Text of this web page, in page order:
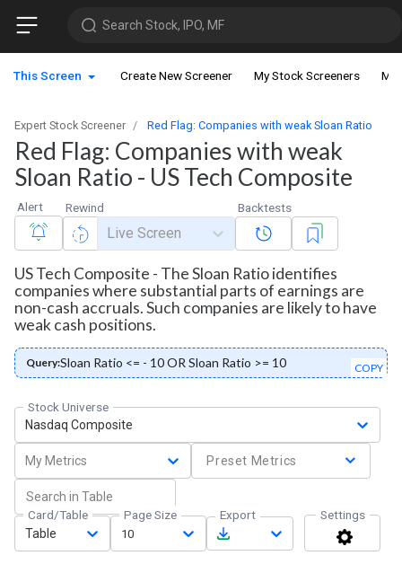
Search Stock, IPO, MF
This Screen Create New Screener My Stock Screeners My
Expert Stock Screener Red Flag: Companies with weak Sloan Ratio
Red Flag: Companies with weak
Sloan Ratio - US Tech Composite
Alert Rewind
Live Screen
Backtests
US Tech Composite - The Sloan Ratio identifies
companies where substantial parts of earnings are
non-cash accruals. Such companies are likely to have
weak cash positions.
Query:Sloan Ratio <= - 10 OR Sloan Ratio >= 10 COPY
Stock Universe
Nasdaq Composite
My Metrics Preset Metrics
Card/Table
Table
Page Size
10
Export Settings